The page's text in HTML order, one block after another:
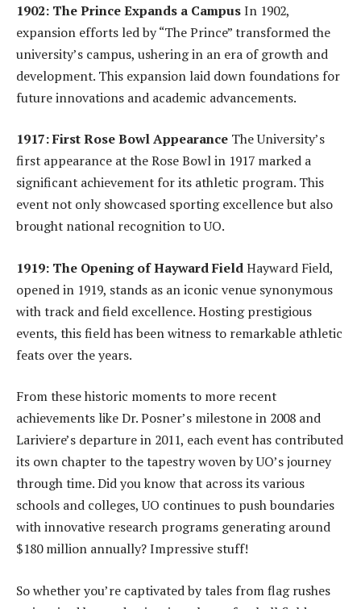
1902: The Prince Expands a CampusIn 1902,
expansion efforts led by “The Prince” transformed the
university’s campus, ushering in an era of growth and
development. This expansion laid down foundations for
future innovations and academic advancements.
1917: First Rose Bowl Appearance The University’s
first appearance at the Rose Bowl in 1917 marked a
significant achievement for its athletic program. This
event not only showcased sporting excellence but also
brought national recognition to UO.
1919: The Opening of Hayward FieldHayward Field,
opened in 1919, stands as an iconic venue synonymous
with track and field excellence. Hosting prestigious
events, this field has been witness to remarkable athletic
feats over the years.
From these historic moments to more recent
achievements like Dr. Posner’s milestone in 2008 and
Lariviere’s departure in 2011, each event has contributed
its own chapter to the tapestry woven by UO’s journey
through time. Did you know that across its various
schools and colleges, UO continues to push boundaries
with innovative research programs generating around
$180 million annually? Impressive stuff!
So whether you’re captivated by tales from flag rushes